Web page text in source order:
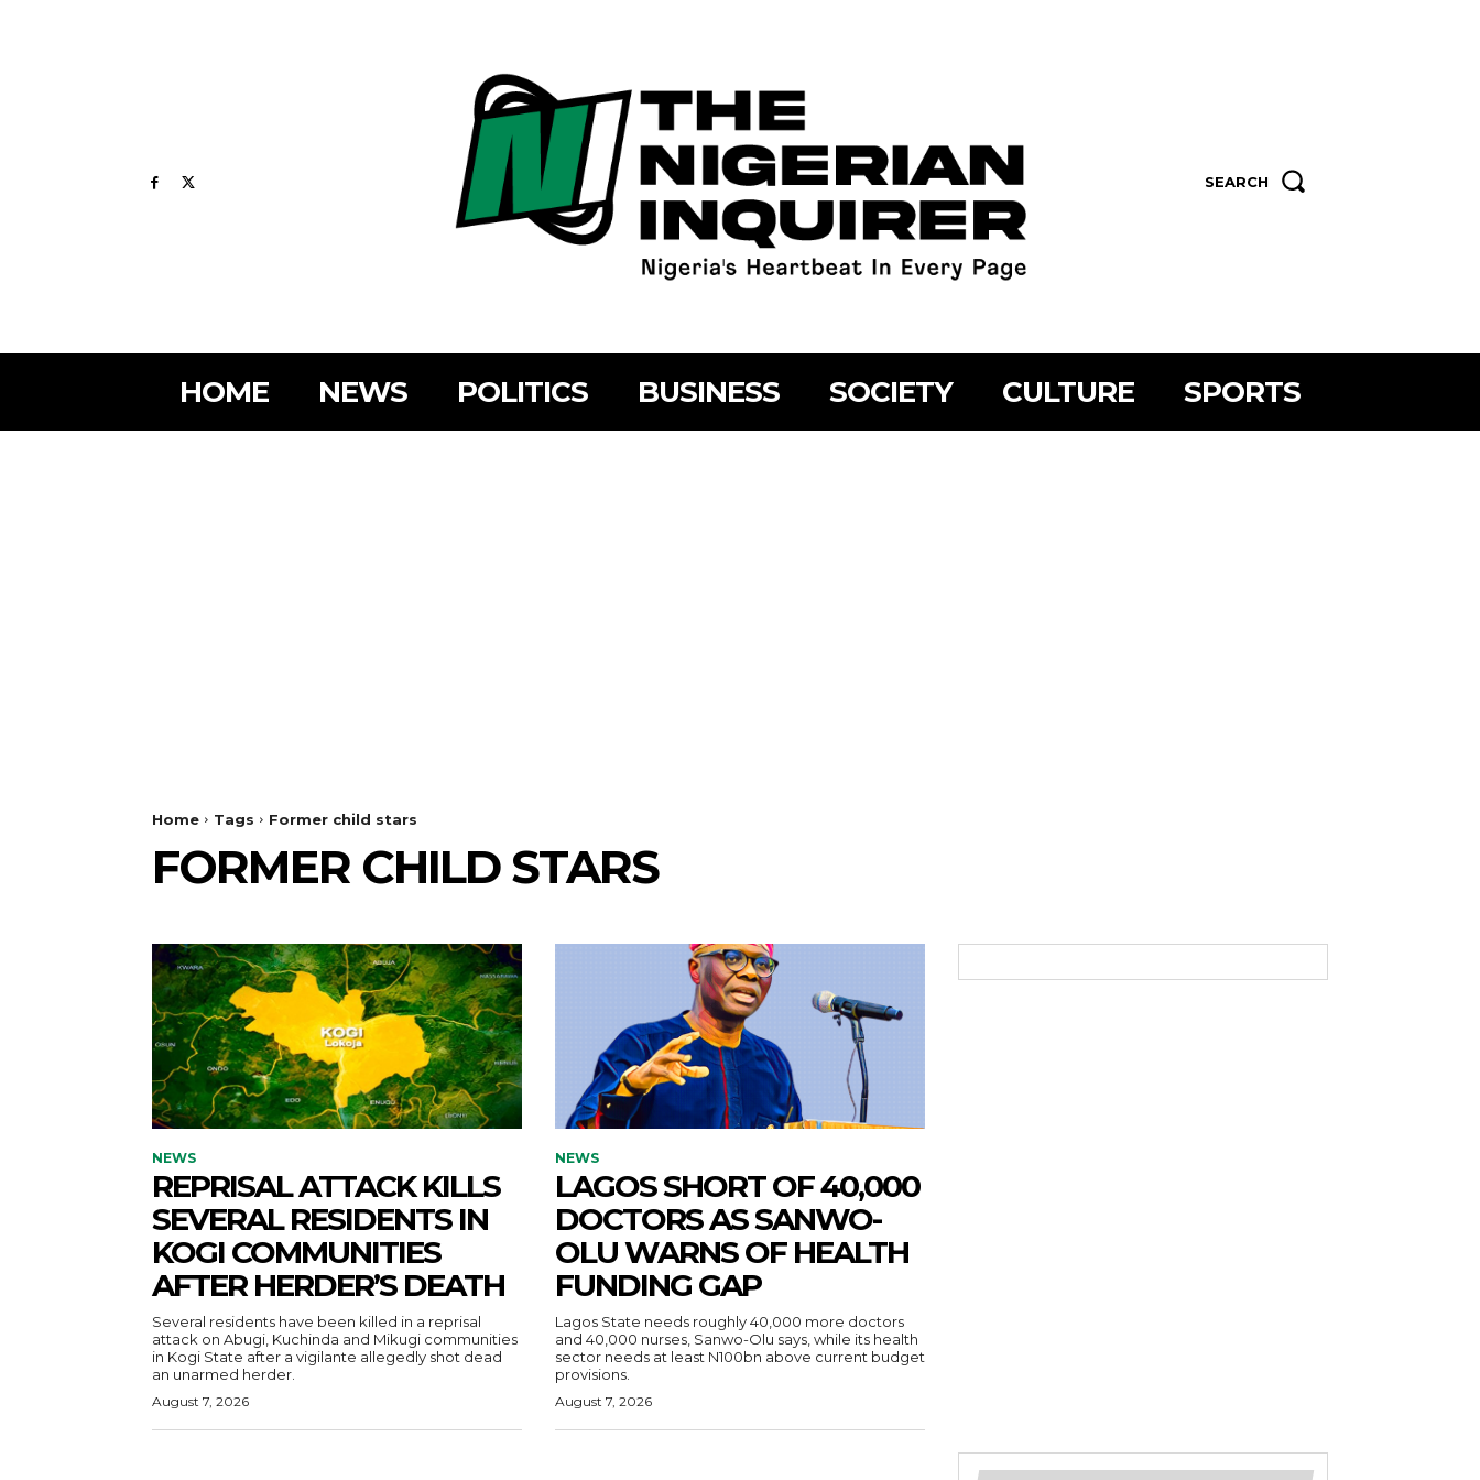
SEARCH
HOME NEWS POLITICS BUSINESS SOCIETY CULTURE SPORTS
Home Tags Former child stars
FORMER CHILD STARS
NEWS
REPRISAL ATTACK KILLS
SEVERAL RESIDENTS IN
KOGI COMMUNITIES
AFTER HERDER’S DEATH
Several residents have been killed in a reprisal
attack on Abugi, Kuchinda and Mikugi communities
in Kogi State after a vigilante allegedly shot dead
an unarmed herder.
August 7, 2026
NEWS
LAGOS SHORT OF 40,000
DOCTORS AS SANWO-
OLU WARNS OF HEALTH
FUNDING GAP
Lagos State needs roughly 40,000 more doctors
and 40,000 nurses, Sanwo-Olu says, while its health
sector needs at least N100bn above current budget
provisions.
August 7, 2026